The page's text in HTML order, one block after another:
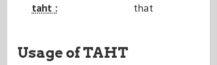
taht : that
Usage of TAHT